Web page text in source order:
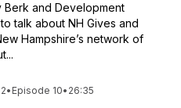
Berk and Development
talk about NH Gives and
Hampshire’s network of
• Episode 10• 26:35